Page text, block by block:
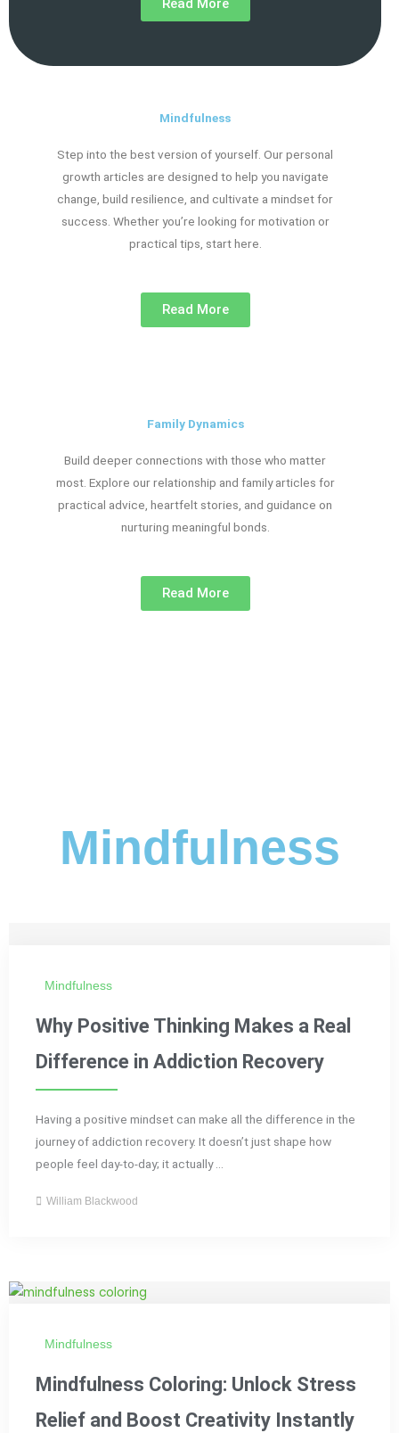
Read More
Mindfulness
Step into the best version of yourself. Our personal
growth articles are designed to help you navigate
change, build resilience, and cultivate a mindset for
success. Whether you’re looking for motivation or
practical tips, start here.
Read More
Family Dynamics
Build deeper connections with those who matter
most. Explore our relationship and family articles for
practical advice, heartfelt stories, and guidance on
nurturing meaningful bonds.
Read More
Mindfulness
Mindfulness
Why Positive Thinking Makes a Real
Difference in Addiction Recovery
Having a positive mindset can make all the difference in the
journey of addiction recovery. It doesn’t just shape how
people feel day-to-day; it actually ...
William Blackwood
Mindfulness
Mindfulness Coloring: Unlock Stress
Relief and Boost Creativity Instantly